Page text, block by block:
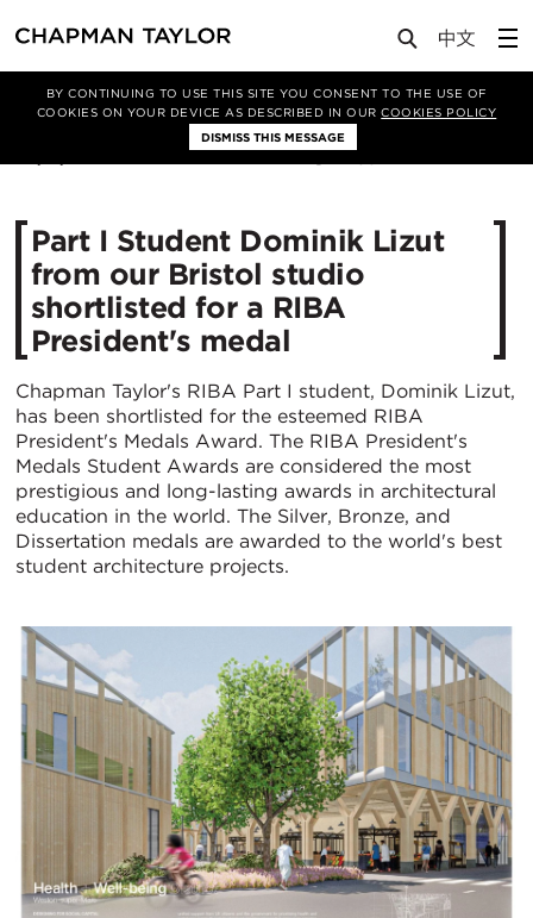
BY CONTINUING TO USE THIS SITE YOU CONSENT TO THE USE OF
COOKIES ON YOUR DEVICE AS DESCRIBED IN OURCOOKIES POLICY
DISMISS THIS MESSAGE
Media News Article
Part I Student Dominik Lizut
from our Bristol studio
shortlisted for a RIBA
President's medal
Chapman Taylor's RIBA Part I student, Dominik Lizut,
has been shortlisted for the esteemed RIBA
President's Medals Award. The RIBA President's
Medals Student Awards are considered the most
prestigious and long-lasting awards in architectural
education in the world. The Silver, Bronze, and
Dissertation medals are awarded to the world's best
student architecture projects.